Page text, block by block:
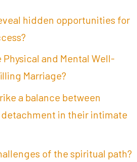
hidden opportunities for
Physical and Mental Well-
Marriage?
a balance between
in their intimate
of the spiritual path?